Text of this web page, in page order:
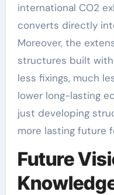
international CO2
converts directly
Moreover, the
structures built
less fixings, much
lower long-lasting
just developing
more lasting future
Future